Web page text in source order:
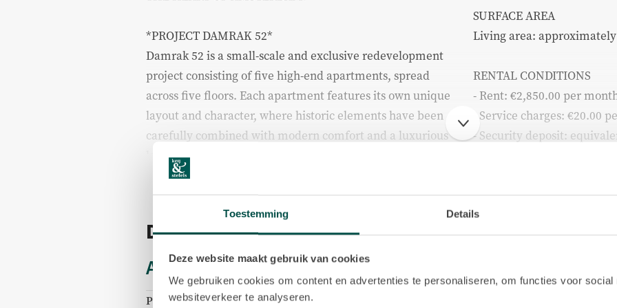
Toestemming Details
Deze website maakt gebruik van cookies
We gebruiken cookies om content en advertenties te personaliseren, om functies voor social
websiteverkeer te analyseren.
*PROJECT DAMRAK 52*
Damrak 52 is a small-scale and exclusive redevelopment
project consisting of five high-end apartments, spread
across five floors. Each apartment features its own unique
layout and character, where historic elements have been
carefully combined with modern comfort and a luxurious
level of finish.
The apartments have recently undergone a complete
renovation with great attention to detail, quality, and
sustainability. During a viewing, it may be possible,
subject to availability, to also view the other apartments
within the project, providing a complete impression of the
different residences within the building.
SURFACE AREA
Living area: approximately
RENTAL CONDITIONS
- Rent: €2,850.00 per
- Service charges: €20.00
- Security deposit:
- Available from: June
- Rental price excludes
(gas, water and electricity)
the monthly rent
Details
Acceptance
Price
€ 2.850 p.m. ex.